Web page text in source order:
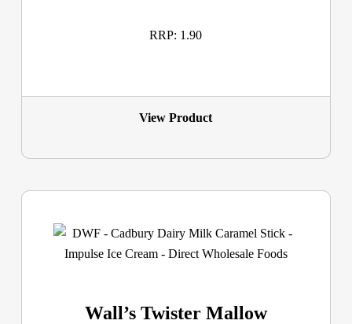
RRP: 1.90
View Product
Wall’s Twister Mallow